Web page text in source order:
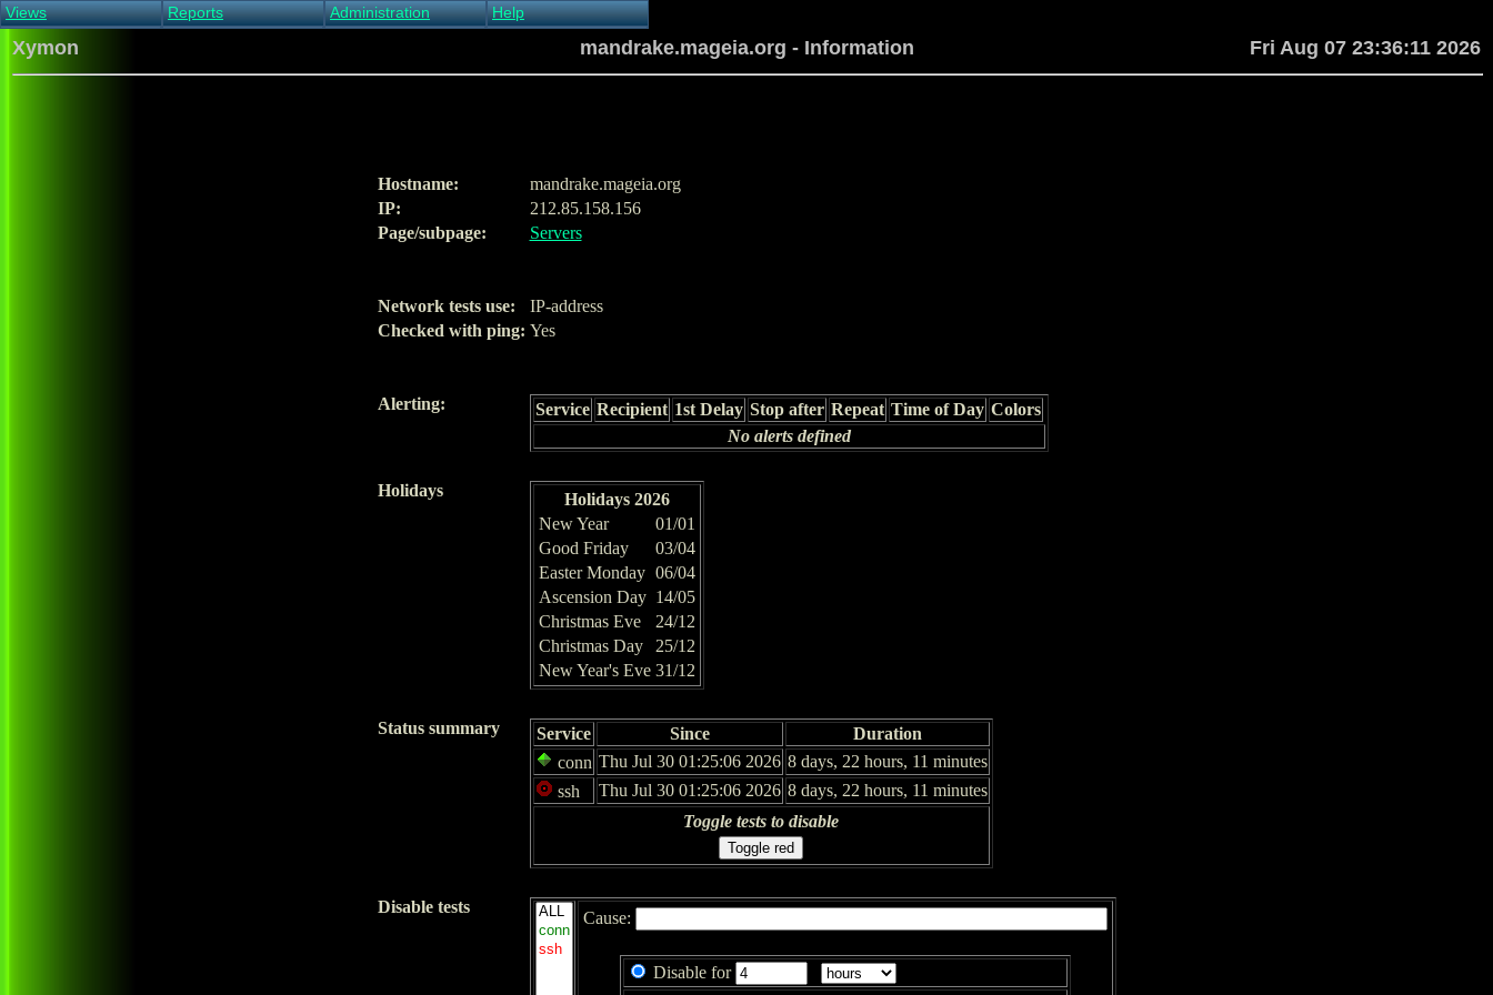
Views
Main view
All non-green view
Reports
Administration
Help
Tips and Tricks
Custom graphs
Xymon man-pages
Xymon mandrake.mageia.org - Information Fri Aug 07 23:36:11 2026
Hostname:
mandrake.mageia.org
IP:
212.85.158.156
Page/subpage:
Servers
Network tests use:
IP-address
Checked with ping: Yes
Alerting: Service Recipient 1st Delay Stop after Repeat Time of Day Colors
No alerts defined
Holidays
Holidays 2026
New Year
01/01
Good Friday
03/04
Easter Monday 06/04
Ascension Day 14/05
Christmas Eve
24/12
Christmas Day
25/12
New Year's Eve 31/12
Status summary Service Since
Duration
conn Thu Jul 30 01:25:06 2026 8 days, 22 hours, 11 minutes
ssh
Thu Jul 30 01:25:06 2026 8 days, 22 hours, 11 minutes
Toggle tests to disable
Disable tests
Cause:
Disable for